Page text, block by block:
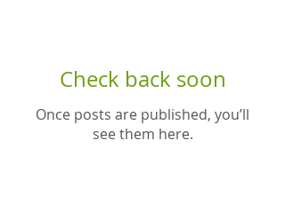
Check back soon
Once posts are published, you’ll
see them here.